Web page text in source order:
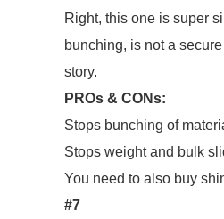
Right, this one is super
bunching, is not a
story.
PROs & CONs:
Stops bunching of
Stops weight and bulk
You need to also buy
#7